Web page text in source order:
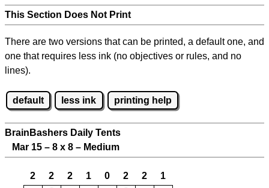
This Section Does Not Print
There are two versions that can be printed, a default one, and
one that requires less ink (no objectives or rules, and no
lines).
default less ink printing help
BrainBashers Daily Tents
Mar 15 – 8 x 8 – Medium
2 2 2 1 0 2 2
1